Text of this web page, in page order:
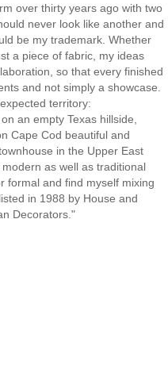
over thirty years ago with two
never look like another and
be my trademark. Whether
a piece of fabric, my ideas
so that every finished
and not simply a showcase.
territory:
an empty Texas hillside,
Cape Cod beautiful and
in the Upper East
as well as traditional
formal and find myself mixing
in 1988 by House and
Decorators."